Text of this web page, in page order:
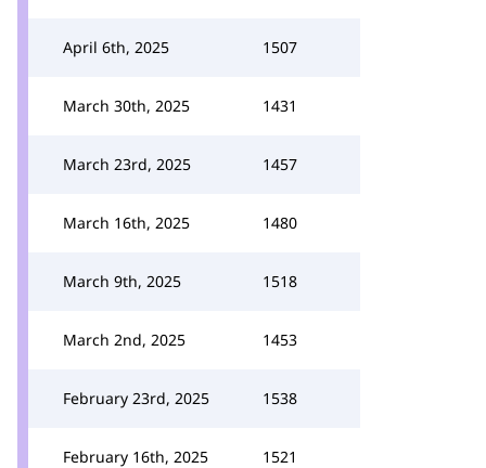
April 6th, 2025 1507
March 30th, 2025 1431
March 23rd, 2025 1457
March 16th, 2025 1480
March 9th, 2025 1518
March 2nd, 2025 1453
February 23rd, 2025 1538
February 16th, 2025 1521